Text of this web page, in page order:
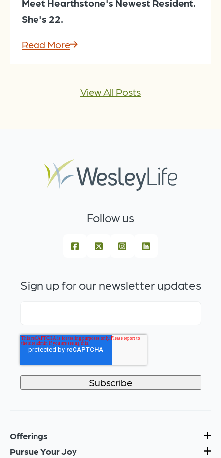
Meet Hearthstone's Newest Resident.
She's 22.
Read More
View All Posts
Follow us
Sign up for our newsletter updates
Offerings
Pursue Your Joy